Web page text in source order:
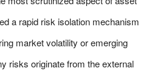
a rapid risk isolation mechanism
market volatility or emerging
risks originate from the external